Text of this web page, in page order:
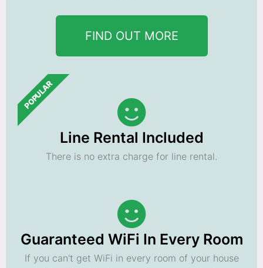
FIND OUT MORE
POPULAR
Line Rental Included
There is no extra charge for line rental.
Guaranteed WiFi In Every Room
If you can't get WiFi in every room of your house